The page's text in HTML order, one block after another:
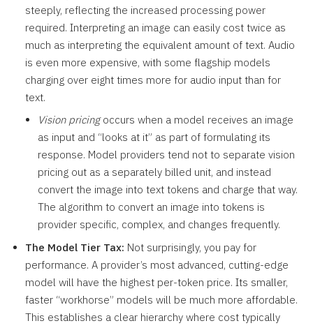
steeply, reflecting the increased processing power
required. Interpreting an image can easily cost twice as
much as interpreting the equivalent amount of text. Audio
is even more expensive, with some flagship models
charging over eight times more for audio input than for
text.
Vision pricingoccurs when a model receives an image
as input and “looks at it” as part of formulating its
response. Model providers tend not to separate vision
pricing out as a separately billed unit, and instead
convert the image into text tokens and charge that way.
The algorithm to convert an image into tokens is
provider specific, complex, and changes frequently.
The Model Tier Tax: Not surprisingly, you pay for
performance. A provider’s most advanced, cutting-edge
model will have the highest per-token price. Its smaller,
faster “workhorse” models will be much more affordable.
This establishes a clear hierarchy where cost typically